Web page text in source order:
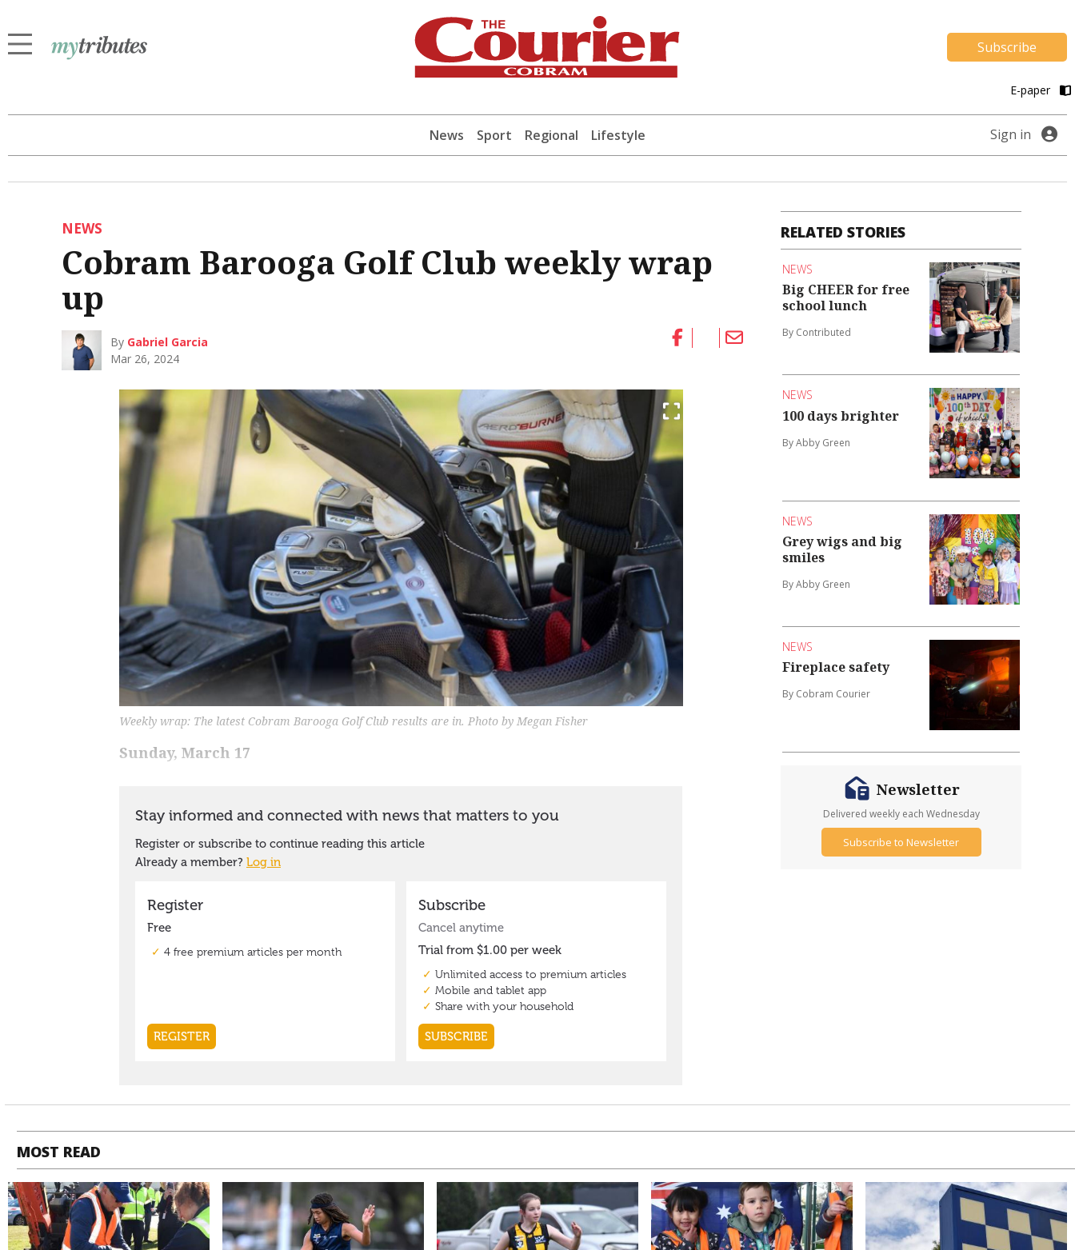
Subscribe
E-paper
News Sport Regional Lifestyle Sign in
NEWS
Cobram Barooga Golf Club weekly wrap
up
By Gabriel Garcia
Mar 26, 2024
Weekly wrap: The latest Cobram Barooga Golf Club results are in. Photo by Megan Fisher
Sunday, March 17
RELATED STORIES
NEWS
Big CHEER for free
school lunch
By Contributed
NEWS
100 days brighter
By Abby Green
NEWS
Grey wigs and big
smiles
By Abby Green
NEWS
Fireplace safety
By Cobram Courier
Newsletter
Delivered weekly each Wednesday
Subscribe to Newsletter
MOST READ